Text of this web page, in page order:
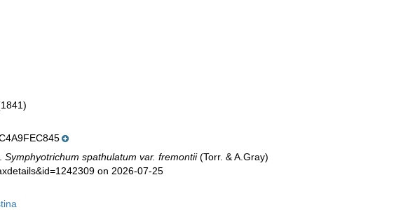
Symphyotrichum spathulatum var. fremontii(Torr. & A.Gray)
on 2026-07-25